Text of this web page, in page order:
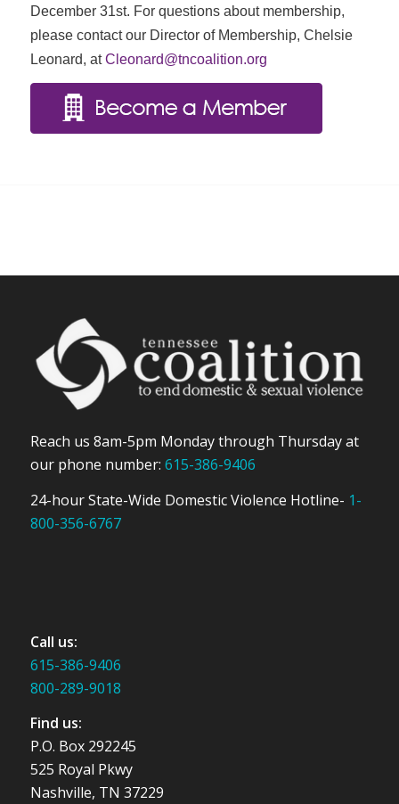
December 31st. For questions about membership,
please contact our Director of Membership, Chelsie
Leonard, atCleonard@tncoalition.org
Reach us 8am-5pm Monday through Thursday at
our phone number: 615-386-9406
24-hour State-Wide Domestic Violence Hotline- 1-
800-356-6767
Call us:
615-386-9406
800-289-9018
Find us:
P.O. Box 292245
525 Royal Pkwy
Nashville, TN 37229